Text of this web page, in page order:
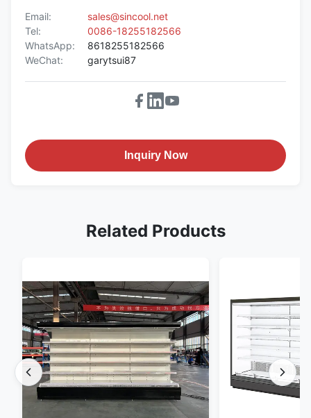
Email:
sales@sincool.net
Tel:
0086-18255182566
WhatsApp:
8618255182566
WeChat:
garytsui87
Inquiry Now
Related Products